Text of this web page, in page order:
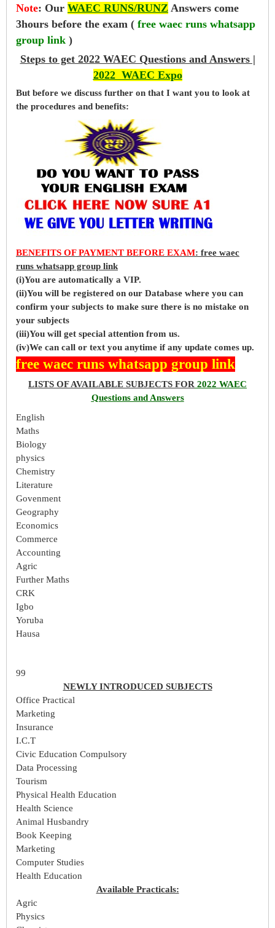
Note: Our WAEC RUNS/RUNZ Answers come
3hours before the exam ( free waec runs whatsapp
group link )
Steps to get 2022 WAEC Questions and Answers |
2022 WAEC Expo
But before we discuss further on that I want you to look at
the procedures and benefits:
BENEFITS OF PAYMENT BEFORE EXAM: free waec
runs whatsapp group link
(i)You are automatically a VIP.
(ii)You will be registered on our Database where you can
confirm your subjects to make sure there is no mistake on
your subjects
(iii)You will get special attention from us.
(iv)We can call or text you anytime if any update comes up.
free waec runs whatsapp group link
LISTS OF AVAILABLE SUBJECTS FOR 2022 WAEC
Questions and Answers
English
Maths
Biology
physics
Chemistry
Literature
Govenment
Geography
Economics
Commerce
Accounting
Agric
Further Maths
CRK
Igbo
Yoruba
Hausa
99
NEWLY INTRODUCED SUBJECTS
Office Practical
Marketing
Insurance
I.C.T
Civic Education Compulsory
Data Processing
Tourism
Physical Health Education
Health Science
Animal Husbandry
Book Keeping
Marketing
Computer Studies
Health Education
Available Practicals:
Agric
Physics